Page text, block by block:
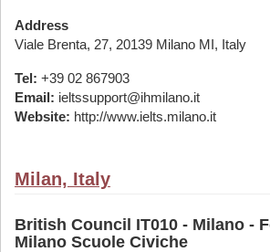
Address
Viale Brenta, 27, 20139 Milano MI, Italy
Tel: +39 02 867903
Email: ieltssupport@ihmilano.it
Website: http://www.ielts.milano.it
Milan, Italy
British Council IT010 - Milano -
Milano Scuole Civiche